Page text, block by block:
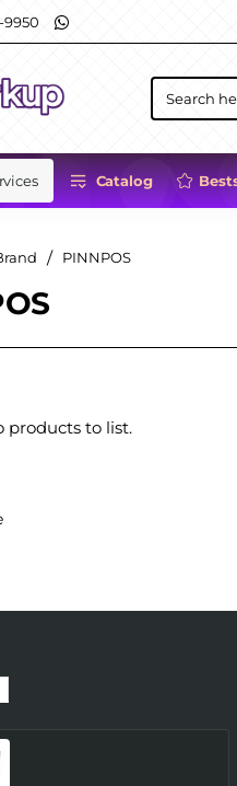
9950
Search
here...
Catalog
PINNPOS
products to list.